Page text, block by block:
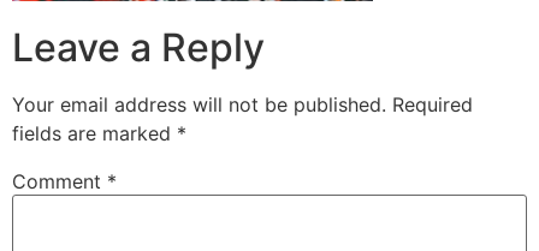
Leave a Reply
Your email address will not be published. Required
fields are marked *
Comment *